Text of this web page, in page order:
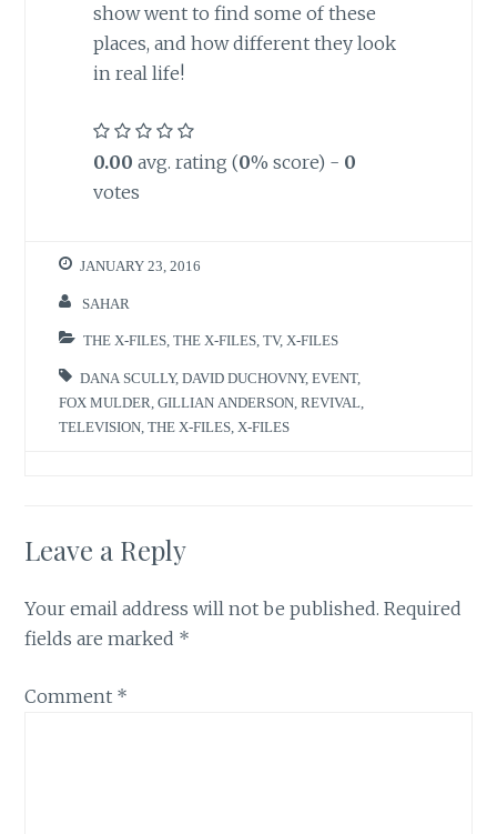
show went to find some of these
places, and how different they look
in real life!
0.00 avg. rating (0% score) - 0
votes
JANUARY 23, 2016
SAHAR
THE X-FILES ,THE X-FILES ,TV, X-FILES
DANA SCULLY,DAVID DUCHOVNY,EVENT,
FOX MULDER ,GILLIAN ANDERSON ,REVIVAL
TELEVISION ,THE X-FILES X-FILES
Leave a Reply
Your email address will not be published. Required
fields are marked *
Comment *